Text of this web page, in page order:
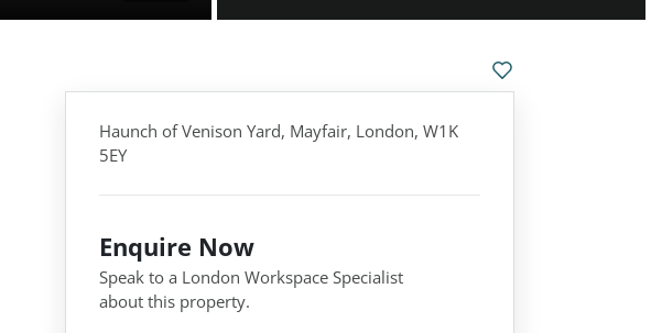
Haunch of Venison Yard, Mayfair, London, W1K
5EY
Enquire Now
Speak to a London Workspace Specialist
about this property.